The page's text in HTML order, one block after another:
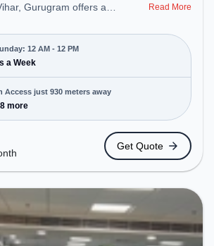
Gurugram offers a
Starting at ₹10200/month,
Sun(Closed to 12 PM) . It is
and enterprises, offering
Desk to cater to various
Gurgoan MG Road Metro
Palam Vihar Halt, the
easy access to public
Conditioning, Visitors Lounge,
work environment.
Read More
12 AM - 12 PM
a Week
Access just 930 meters away
more
Get Quote